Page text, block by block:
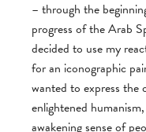
– through the
progress of the Arab
decided to use my
for an iconographic
wanted to express the
enlightened
awakening sense of